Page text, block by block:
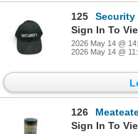
125
Security
Sign In To
2026 May 14 @
2026 May 14 @
126
Meateater
Sign In To